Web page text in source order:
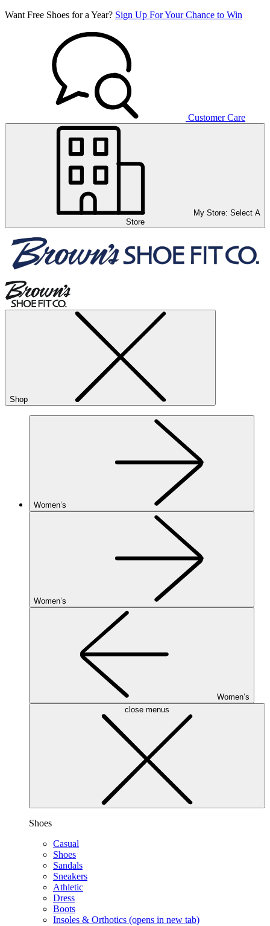
Want Free Shoes for a Year? Sign Up For Your Chance to Win
Customer Care
My Store: Select A
Store
Shop
Women’s
Women’s
Women’s
close menus
Shoes
Casual
Shoes
Sandals
Sneakers
Athletic
Dress
Boots
Insoles & Orthotics (opens in new tab)